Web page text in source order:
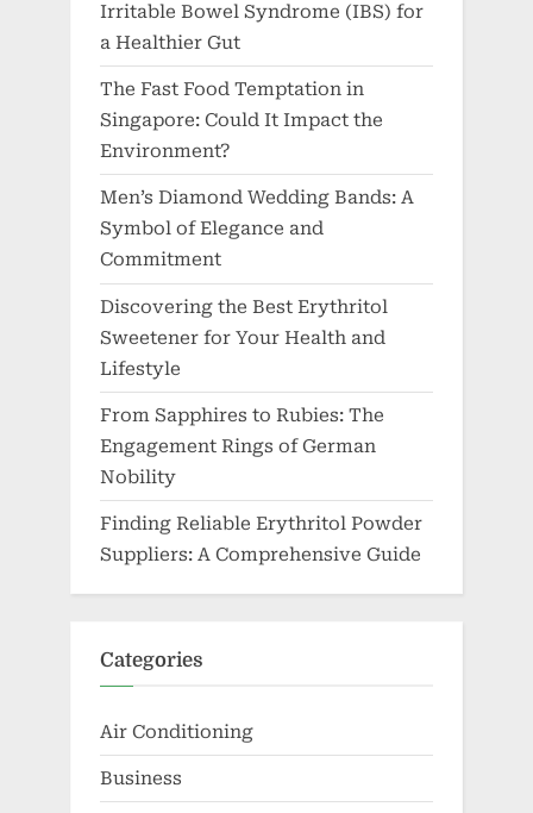
Irritable Bowel Syndrome (IBS) for
a Healthier Gut
The Fast Food Temptation in
Singapore: Could It Impact the
Environment?
Men’s Diamond Wedding Bands: A
Symbol of Elegance and
Commitment
Discovering the Best Erythritol
Sweetener for Your Health and
Lifestyle
From Sapphires to Rubies: The
Engagement Rings of German
Nobility
Finding Reliable Erythritol Powder
Suppliers: A Comprehensive Guide
Categories
Air Conditioning
Business